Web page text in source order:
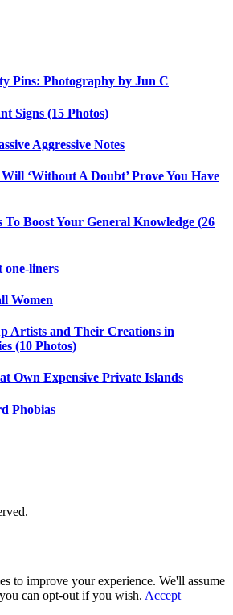
Pins: Photography by Jun C
Signs (15 Photos)
Aggressive Notes
‘Without A Doubt’ Prove You Have
To Boost Your General Knowledge (26
one-liners
Women
Artists and Their Creations in
(10 Photos)
Own Expensive Private Islands
Phobias
to improve your experience. We'll assume
can opt-out if you wish. Accept